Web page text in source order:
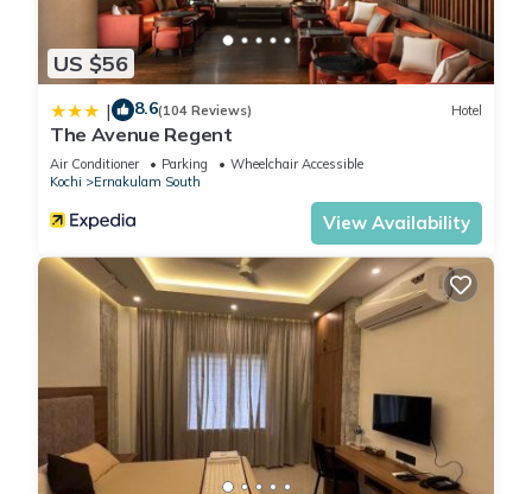
US $56
| 8.6(104 Reviews) Hotel
The Avenue Regent
Air Conditioner Parking
Wheelchair Accessible
Kochi
Ernakulam South
View Availability